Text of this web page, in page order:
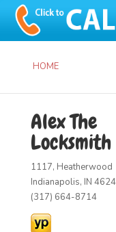
HOME
Alex The
Locksmith
1117, Heatherwood
Indianapolis, IN
(317) 664-8714